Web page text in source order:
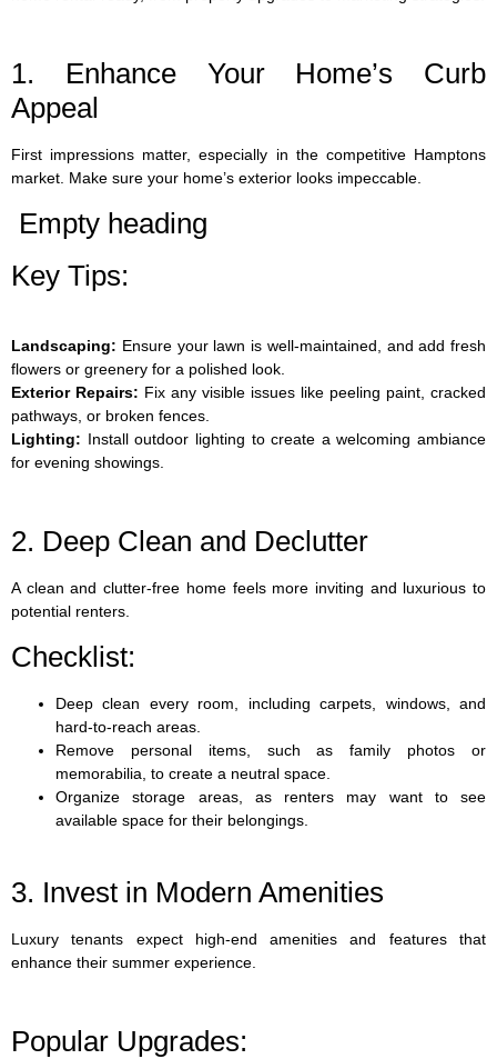
1. Enhance Your Home’s Curb
Appeal
First impressions matter, especially in the competitive Hamptons
market. Make sure your home’s exterior looks impeccable.
Empty heading
Key Tips:
Landscaping: Ensure your lawn is well-maintained, and add fresh
flowers or greenery for a polished look.
Exterior Repairs: Fix any visible issues like peeling paint, cracked
pathways, or broken fences.
Lighting: Install outdoor lighting to create a welcoming ambiance
for evening showings.
2. Deep Clean and Declutter
A clean and clutter-free home feels more inviting and luxurious to
potential renters.
Checklist:
Deep clean every room, including carpets, windows, and
hard-to-reach areas.
Remove personal items, such as family photos or
memorabilia, to create a neutral space.
Organize storage areas, as renters may want to see
available space for their belongings.
3. Invest in Modern Amenities
Luxury tenants expect high-end amenities and features that
enhance their summer experience.
Popular Upgrades: